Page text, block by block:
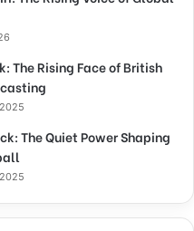
The Rising Face of British
The Quiet Power Shaping